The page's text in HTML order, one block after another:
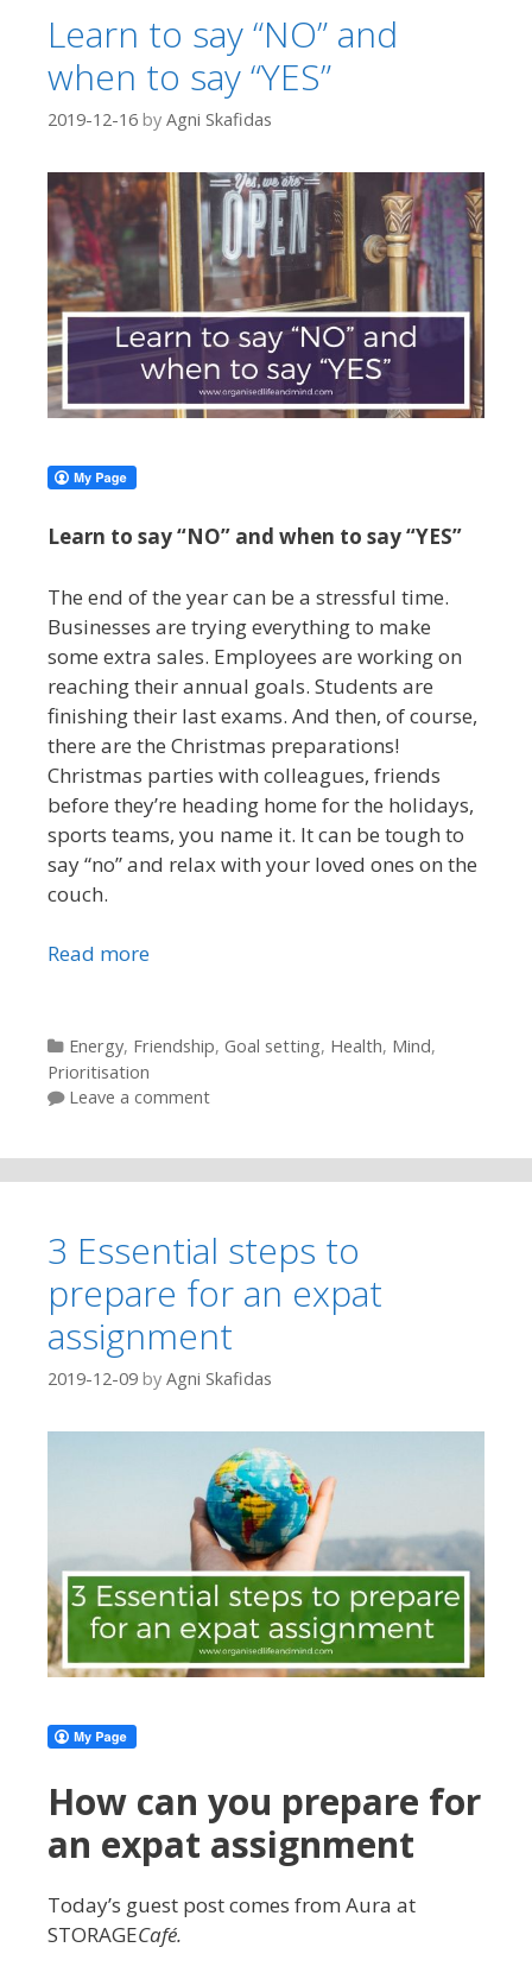
Learn to say “NO” and
when to say “YES”
2019-12-16 by Agni Skafidas
Learn to say “NO” and when to say “YES”
The end of the year can be a stressful time.
Businesses are trying everything to make
some extra sales. Employees are working on
reaching their annual goals. Students are
finishing their last exams. And then, of course,
there are the Christmas preparations!
Christmas parties with colleagues, friends
before they’re heading home for the holidays,
sports teams, you name it. It can be tough to
say “no” and relax with your loved ones on the
couch.
Read more
Categories
Energy, Friendship, Goal setting, Health, Mind,
Prioritisation
Leave a comment
3 Essential steps to
prepare for an expat
assignment
2019-12-09 by Agni Skafidas
How can you prepare for
an expat assignment
Today’s guest post comes from Aura at
STORAGECafé.